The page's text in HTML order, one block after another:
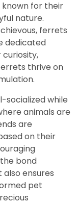
known for their
nature.
ferrets
dedicated
thrive on
socialized while
animals are
are
on their
bond
ensures
pet